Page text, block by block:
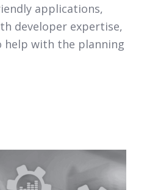
applications,
developer expertise,
help with the planning